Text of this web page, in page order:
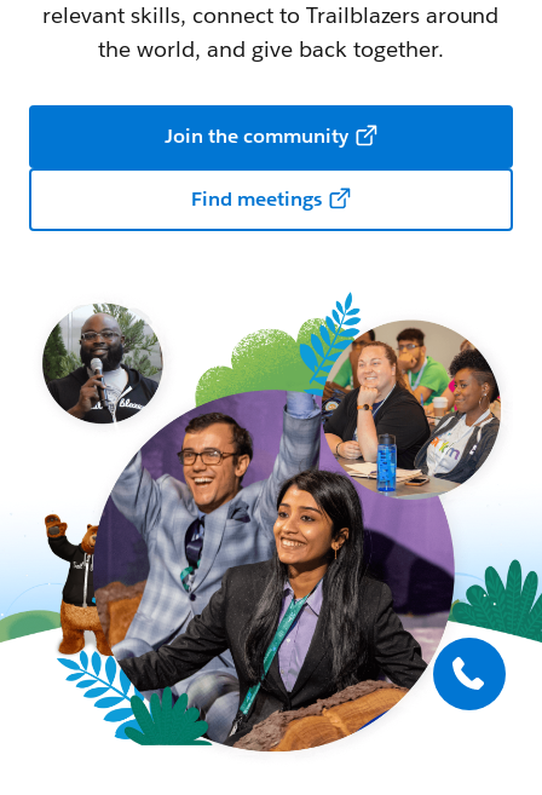
relevant skills, connect to Trailblazers around
the world, and give back together.
Join the community
Find meetings